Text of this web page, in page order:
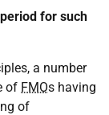
for such
a number
of FMOs having
of